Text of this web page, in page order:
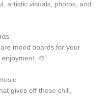
artistic visuals, photos, and
mood boards for your
🎨”
gives off those chill,